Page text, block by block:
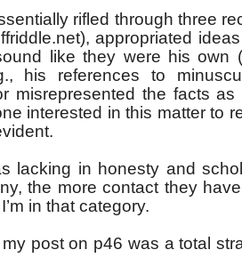
rifled through three
appropriated
like they were his own
his references to
misrepresented the facts
interested in this matter to
lacking in honesty and
the more contact they
in that category.
post on p46 was a total